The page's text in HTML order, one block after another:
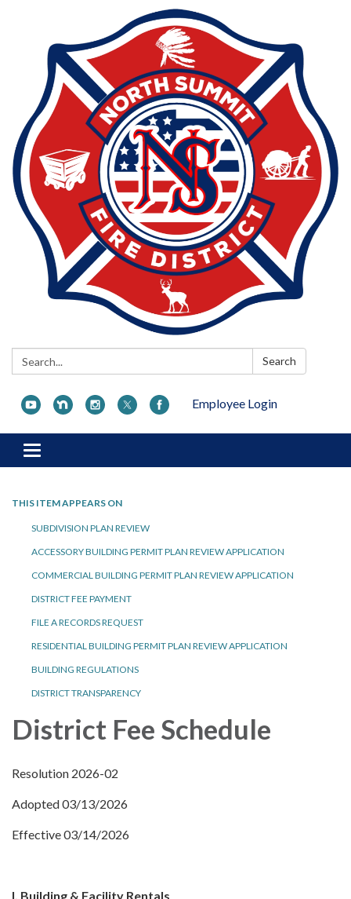
Search: Search
Employee Login
Toggle navigation
THIS ITEM APPEARS ON
SUBDIVISION PLAN REVIEW
ACCESSORY BUILDING PERMIT PLAN REVIEW APPLICATION
COMMERCIAL BUILDING PERMIT PLAN REVIEW APPLICATION
DISTRICT FEE PAYMENT
FILE A RECORDS REQUEST
RESIDENTIAL BUILDING PERMIT PLAN REVIEW APPLICATION
BUILDING REGULATIONS
DISTRICT TRANSPARENCY
District Fee Schedule
Resolution 2026-02
Adopted 03/13/2026
Effective 03/14/2026
I. Building & Facility Rentals